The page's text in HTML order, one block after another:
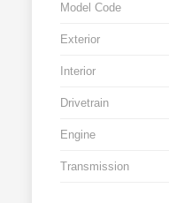
Model Code
Exterior
Interior
Drivetrain
Engine
Transmission